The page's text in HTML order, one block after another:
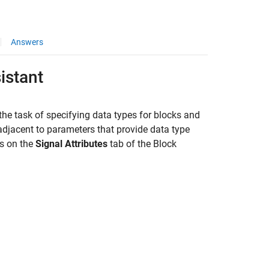
Answers
task of specifying data types for blocks and
to parameters that provide data type
on the Signal Attributes tab of the Block